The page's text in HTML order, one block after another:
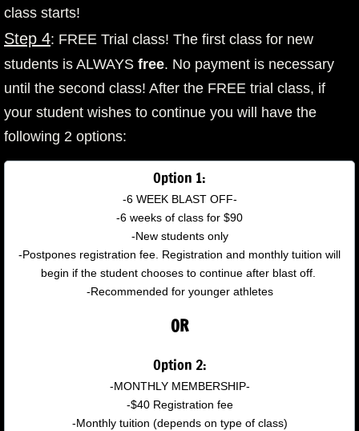
class starts!
Step 4: FREE Trial class! The first class for new
students is ALWAYS free. No payment is necessary
until the second class! After the FREE trial class, if
your student wishes to continue you will have the
following 2 options:
Option 1:
-6 WEEK BLAST OFF-
-6 weeks of class for $90
-New students only
-Postpones registration fee. Registration and monthly tuition will
begin if the student chooses to continue after blast off.
-Recommended for younger athletes
OR
Option 2:
-MONTHLY MEMBERSHIP-
-$40 Registration fee
-Monthly tuition (depends on type of class)